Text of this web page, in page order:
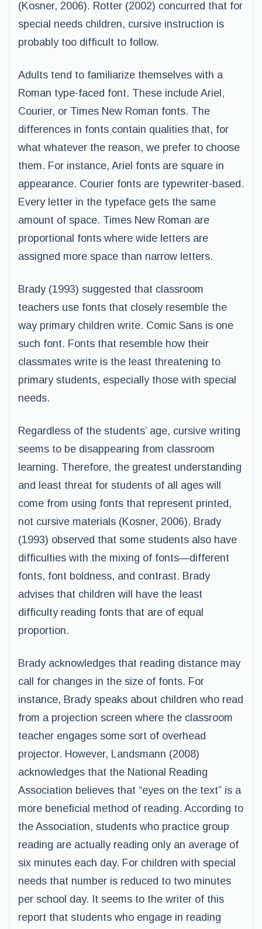
(Kosner, 2006). Rotter (2002) concurred that for
special needs children, cursive instruction is
probably too difficult to follow.
Adults tend to familiarize themselves with a
Roman type-faced font. These include Ariel,
Courier, or Times New Roman fonts. The
differences in fonts contain qualities that, for
what whatever the reason, we prefer to choose
them. For instance, Ariel fonts are square in
appearance. Courier fonts are typewriter-based.
Every letter in the typeface gets the same
amount of space. Times New Roman are
proportional fonts where wide letters are
assigned more space than narrow letters.
Brady (1993) suggested that classroom
teachers use fonts that closely resemble the
way primary children write. Comic Sans is one
such font. Fonts that resemble how their
classmates write is the least threatening to
primary students, especially those with special
needs.
Regardless of the students’ age, cursive writing
seems to be disappearing from classroom
learning. Therefore, the greatest understanding
and least threat for students of all ages will
come from using fonts that represent printed,
not cursive materials (Kosner, 2006). Brady
(1993) observed that some students also have
difficulties with the mixing of fonts—different
fonts, font boldness, and contrast. Brady
advises that children will have the least
difficulty reading fonts that are of equal
proportion.
Brady acknowledges that reading distance may
call for changes in the size of fonts. For
instance, Brady speaks about children who read
from a projection screen where the classroom
teacher engages some sort of overhead
projector. However, Landsmann (2008)
acknowledges that the National Reading
Association believes that “eyes on the text” is a
more beneficial method of reading. According to
the Association, students who practice group
reading are actually reading only an average of
six minutes each day. For children with special
needs that number is reduced to two minutes
per school day. It seems to the writer of this
report that students who engage in reading